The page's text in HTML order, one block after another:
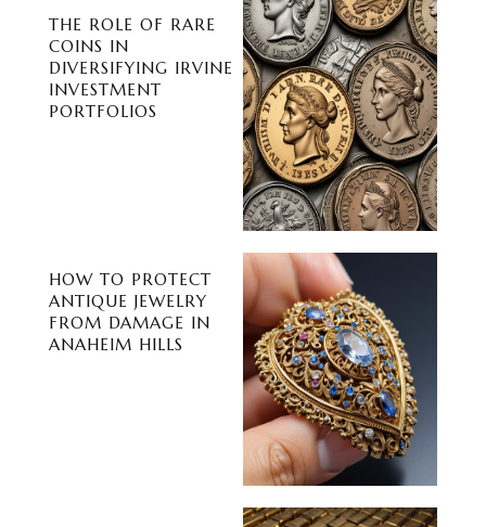
THE ROLE OF RARE
COINS IN
DIVERSIFYING IRVINE
INVESTMENT
PORTFOLIOS
HOW TO PROTECT
ANTIQUE JEWELRY
FROM DAMAGE IN
ANAHEIM HILLS